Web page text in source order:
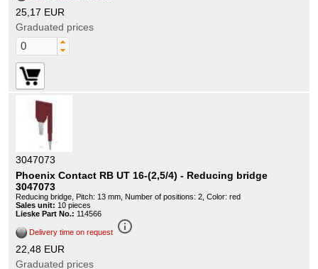
25,17 EUR
Graduated prices
3047073
Phoenix Contact RB UT 16-(2,5/4) - Reducing bridge
3047073
Reducing bridge, Pitch: 13 mm, Number of positions: 2, Color: red
Sales unit: 10 pieces
Lieske Part No.: 114566
Delivery time on request info_outline
22,48 EUR
Graduated prices